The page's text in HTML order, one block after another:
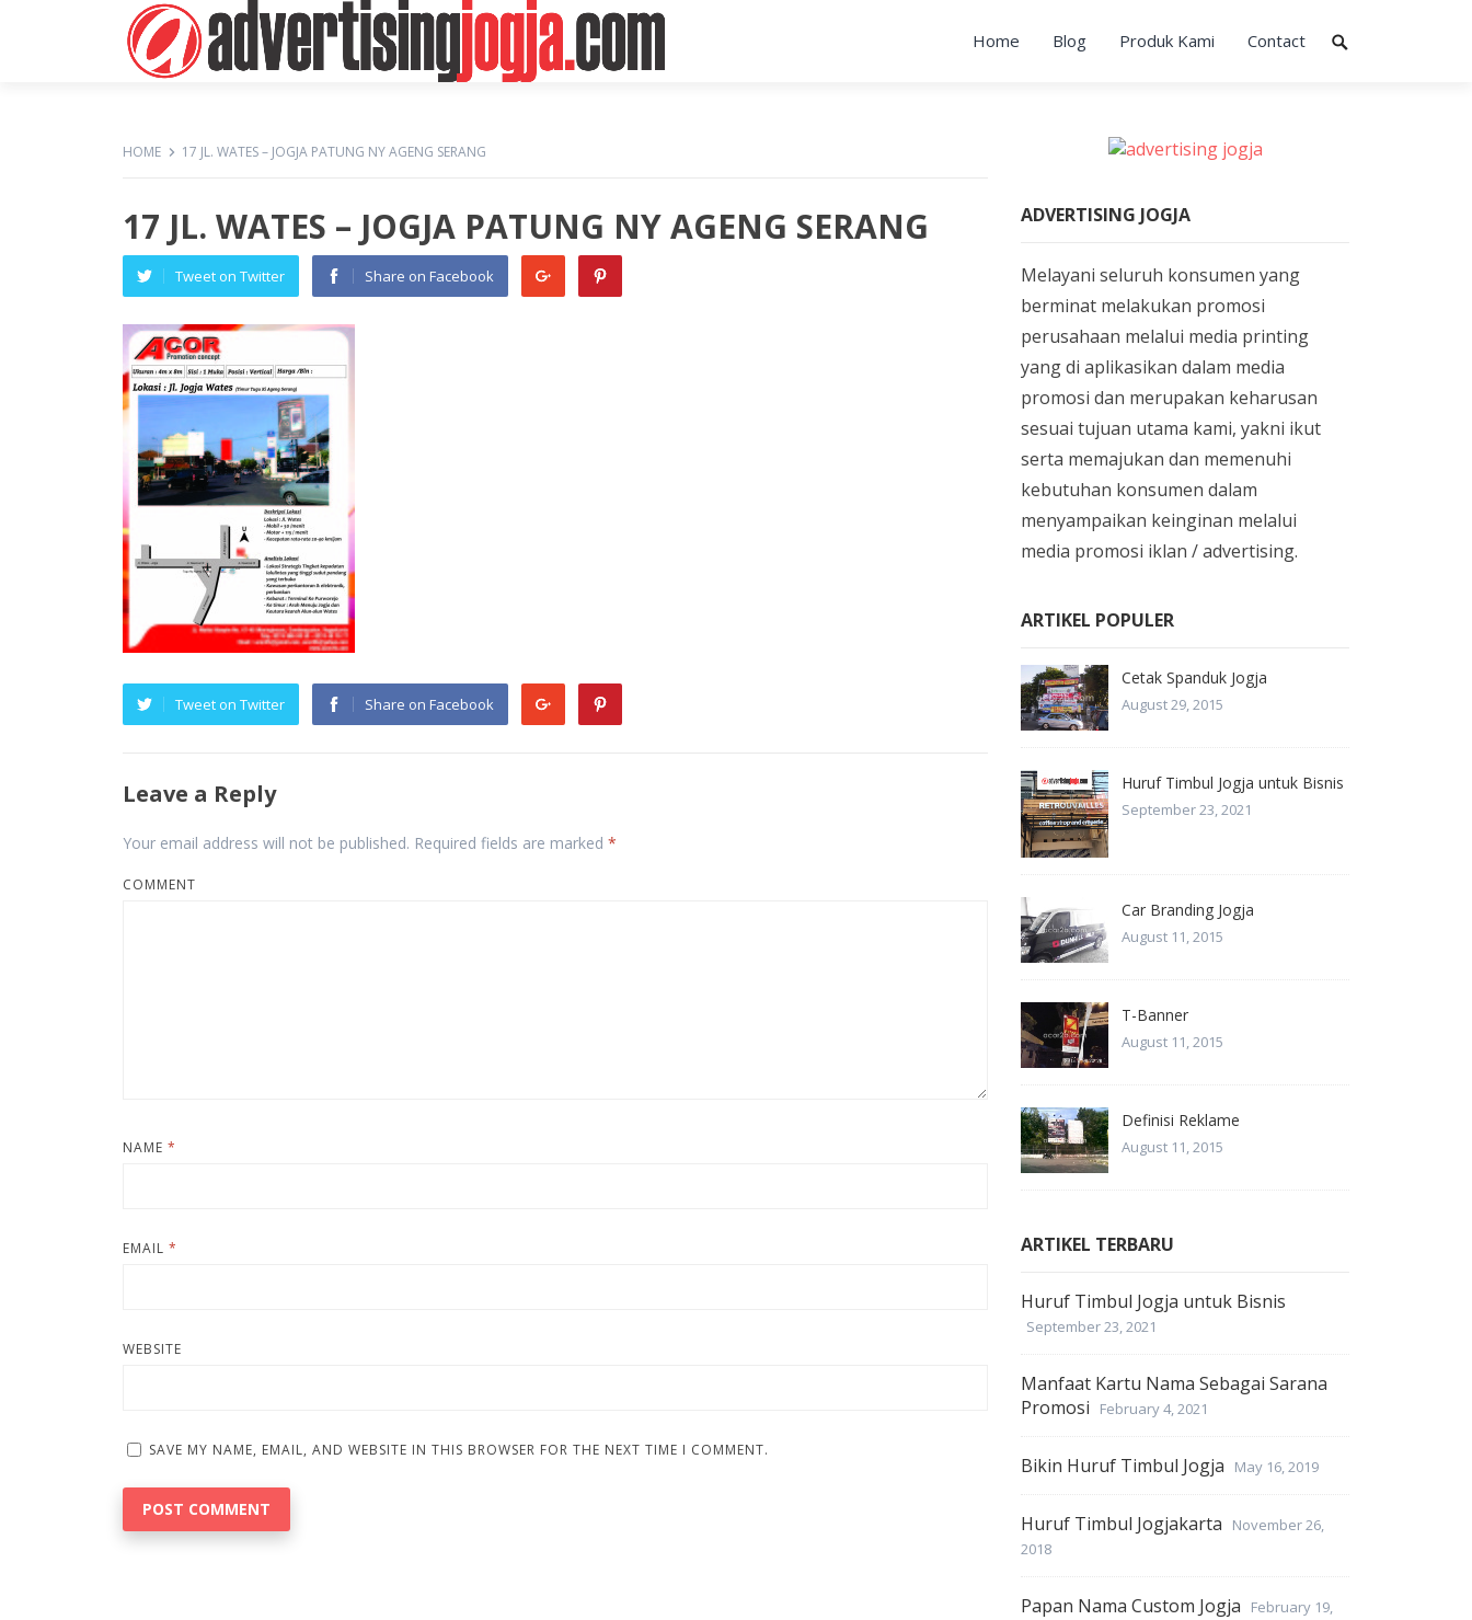
Home Blog Produk Kami Contact
HOME 17 JL. WATES – JOGJA PATUNG NY AGENG SERANG
17 JL. WATES – JOGJA PATUNG NY AGENG SERANG
Tweet on Twitter Share on Facebook
Tweet on Twitter Share on Facebook
Leave a Reply
Your email address will not be published. Required fields are marked *
COMMENT
NAME *
EMAIL *
WEBSITE
SAVE MY NAME, EMAIL, AND WEBSITE IN THIS BROWSER FOR THE NEXT TIME I COMMENT.
ADVERTISING JOGJA
Melayani seluruh konsumen yang
berminat melakukan promosi
perusahaan melalui media printing
yang di aplikasikan dalam media
promosi dan merupakan keharusan
sesuai tujuan utama kami, yakni ikut
serta memajukan dan memenuhi
kebutuhan konsumen dalam
menyampaikan keinginan melalui
media promosi iklan / advertising.
ARTIKEL POPULER
Cetak Spanduk Jogja
August 29, 2015
Huruf Timbul Jogja untuk Bisnis
September 23, 2021
Car Branding Jogja
August 11, 2015
T-Banner
August 11, 2015
Definisi Reklame
August 11, 2015
ARTIKEL TERBARU
Huruf Timbul Jogja untuk Bisnis
September 23, 2021
Manfaat Kartu Nama Sebagai Sarana
Promosi
February 4, 2021
Bikin Huruf Timbul Jogja May 16, 2019
Huruf Timbul Jogjakarta
November 26,
2018
Papan Nama Custom Jogja
February 19,